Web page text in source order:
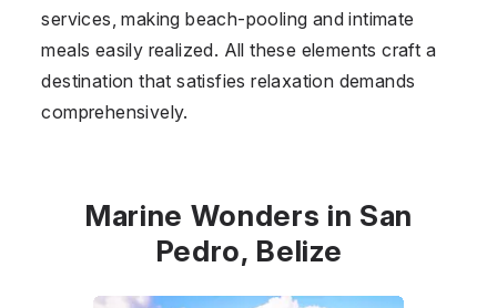
services, making beach-pooling and intimate
meals easily realized. All these elements craft a
destination that satisfies relaxation demands
comprehensively.
Marine Wonders in San
Pedro, Belize